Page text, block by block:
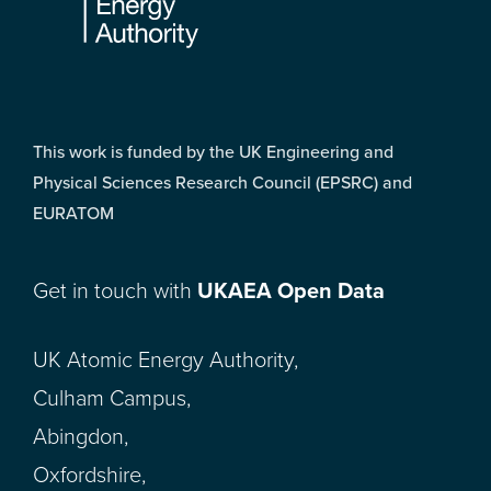
This work is funded by the UK Engineering and
Physical Sciences Research Council (EPSRC) and
EURATOM
Get in touch with UKAEA Open Data
UK Atomic Energy Authority,
Culham Campus,
Abingdon,
Oxfordshire,